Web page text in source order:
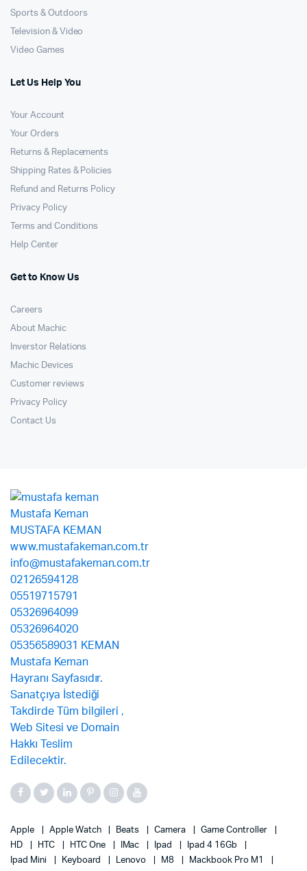
Sports & Outdoors
Television & Video
Video Games
Let Us Help You
Your Account
Your Orders
Returns & Replacements
Shipping Rates & Policies
Refund and Returns Policy
Privacy Policy
Terms and Conditions
Help Center
Get to Know Us
Careers
About Machic
Inverstor Relations
Machic Devices
Customer reviews
Privacy Policy
Contact Us
Apple Apple Watch Beats Camera
Game Controller
HD
HTC HTC One IMac Ipad
Ipad 4 16Gb
Ipad Mini
Keyboard Lenovo M8
Mackbook Pro M1